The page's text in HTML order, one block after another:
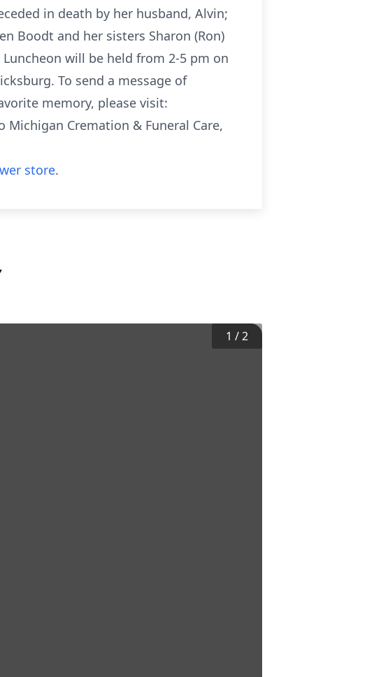
in death by her husband, Alvin;
Boodt and her sisters Sharon (Ron)
Luncheon will be held from 2-5 pm on
To send a message of
memory, please visit:
Cremation & Funeral Care,
store.
1 /2